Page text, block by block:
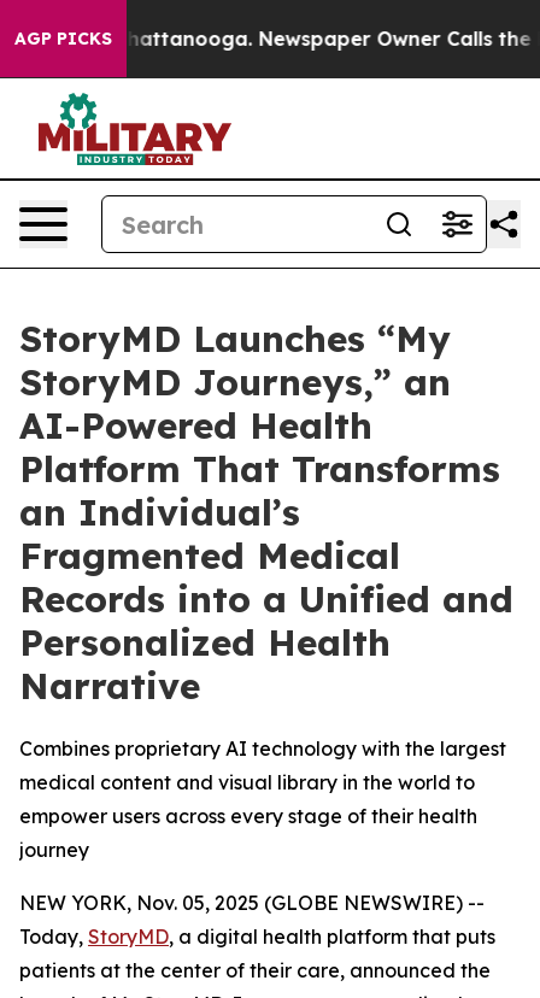
AGP PICKS
in Chattanooga. Newspaper Owner Calls the
StoryMD Launches “My
StoryMD Journeys,” an
AI-Powered Health
Platform That Transforms
an Individual’s
Fragmented Medical
Records into a Unified and
Personalized Health
Narrative
Combines proprietary AI technology with the largest
medical content and visual library in the world to
empower users across every stage of their health
journey
NEW YORK, Nov. 05, 2025 (GLOBE NEWSWIRE) --
Today, StoryMD, a digital health platform that puts
patients at the center of their care, announced the